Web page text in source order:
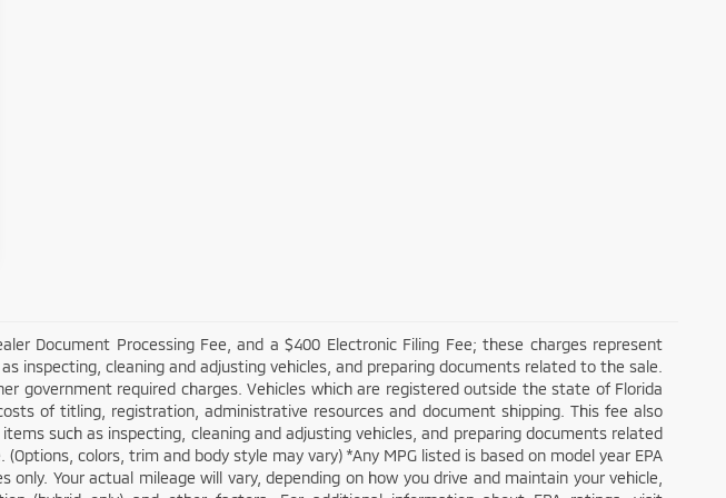
Document Processing Fee, and a $400 Electronic Filing Fee; these charges represent
inspecting, cleaning and adjusting vehicles, and preparing documents related to the sale.
government required charges. Vehicles which are registered outside the state of Florida
of titling, registration, administrative resources and document shipping. This fee also
such as inspecting, cleaning and adjusting vehicles, and preparing documents related
colors, trim and body style may vary) *Any MPG listed is based on model year EPA
only. Your actual mileage will vary, depending on how you drive and maintain your vehicle,